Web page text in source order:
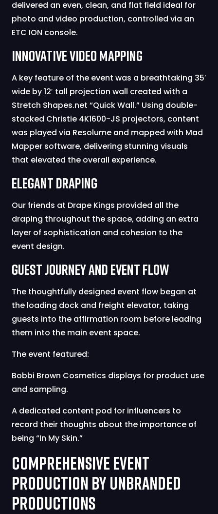
delivered an even, clean, and flat field ideal for
photo and video production, controlled via an
ETC ION console.
Innovative Video Mapping
A key feature of the event was a breathtaking 35′
wide by 12′ tall projection wall created with a
Stretch Shapes.net “Quick Wall.” Using double-
stacked Christie 4K1600-JS projectors, content
was played via Resolume and mapped with Mad
Mapper software, delivering stunning visuals
that elevated the overall experience.
Elegant Draping
Our friends at Drape Kings provided all the
draping throughout the space, adding an extra
layer of sophistication and cohesion to the
event design.
Guest Journey and Event Flow
The thoughtfully designed event flow began at
the loading dock and freight elevator, taking
guests into the affirmation room before leading
them into the main event space.
The event featured:
Bobbi Brown Cosmetics displays for product use
and sampling.
A dedicated content pod for influencers to
record their thoughts about the importance of
being “In My Skin.”
Comprehensive Event
Production by Unbranded
Productions